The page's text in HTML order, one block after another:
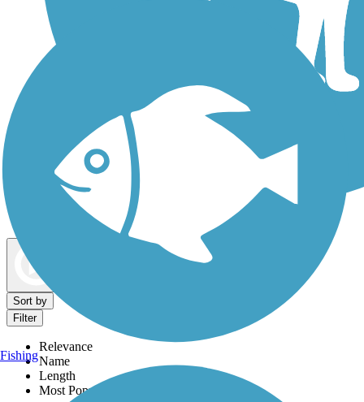
Dog Walking Trails
Sort by
Filter
Relevance
Name
Length
Most Popular
Fishing